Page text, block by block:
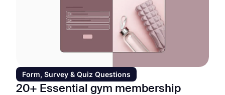
Form, Survey & Quiz Questions
20+ Essential gym membership